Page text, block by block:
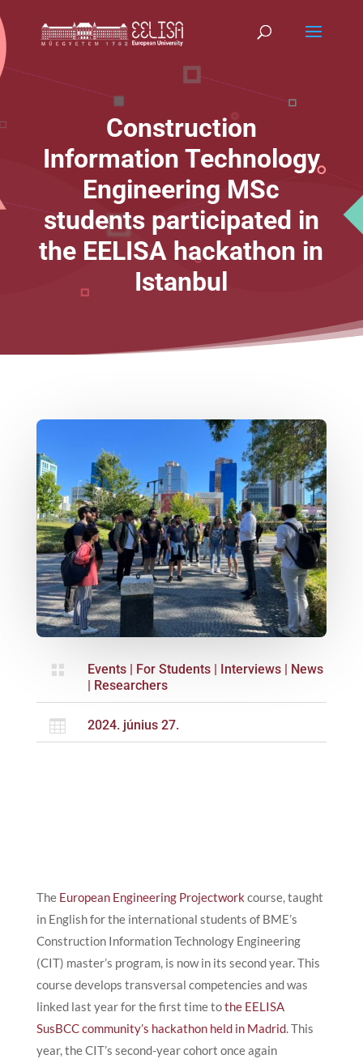
Construction
Information Technology
Engineering MSc
students participated in
the EELISA hackathon in
Istanbul
 Events| For Students| Interviews| News
| Researchers
 2024. június 27.
The European Engineering Projectwork course, taught
in English for the international students of BME’s
Construction Information Technology Engineering
(CIT) master’s program, is now in its second year. This
course develops transversal competencies and was
linked last year for the first time tothe EELISA
SusBCC community’s hackathon held in Madrid. This
year, the CIT’s second-year cohort once again